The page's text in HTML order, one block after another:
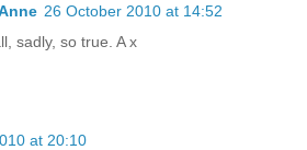
26 October 2010 at 14:52
sadly, so true. A x
at 20:10